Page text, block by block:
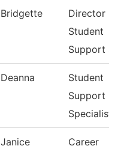
Bridgette
Director
Student
Support
Deanna
Student
Support
Specialist
Janice
Career